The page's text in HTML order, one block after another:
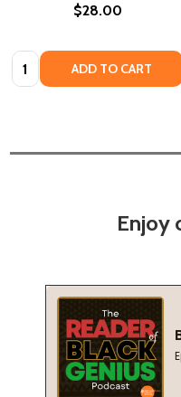
$28.00
Quantity: ADD TO CART
Enjoy